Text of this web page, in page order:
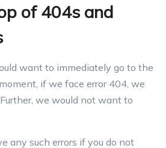
of 404s and
want to immediately go to the
if we face error 404, we
we would not want to
any such errors if you do not